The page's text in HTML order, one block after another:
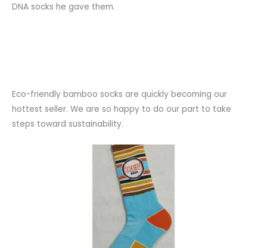
DNA socks he gave them.
Eco-friendly bamboo socks are quickly becoming our
hottest seller. We are so happy to do our part to take
steps toward sustainability.